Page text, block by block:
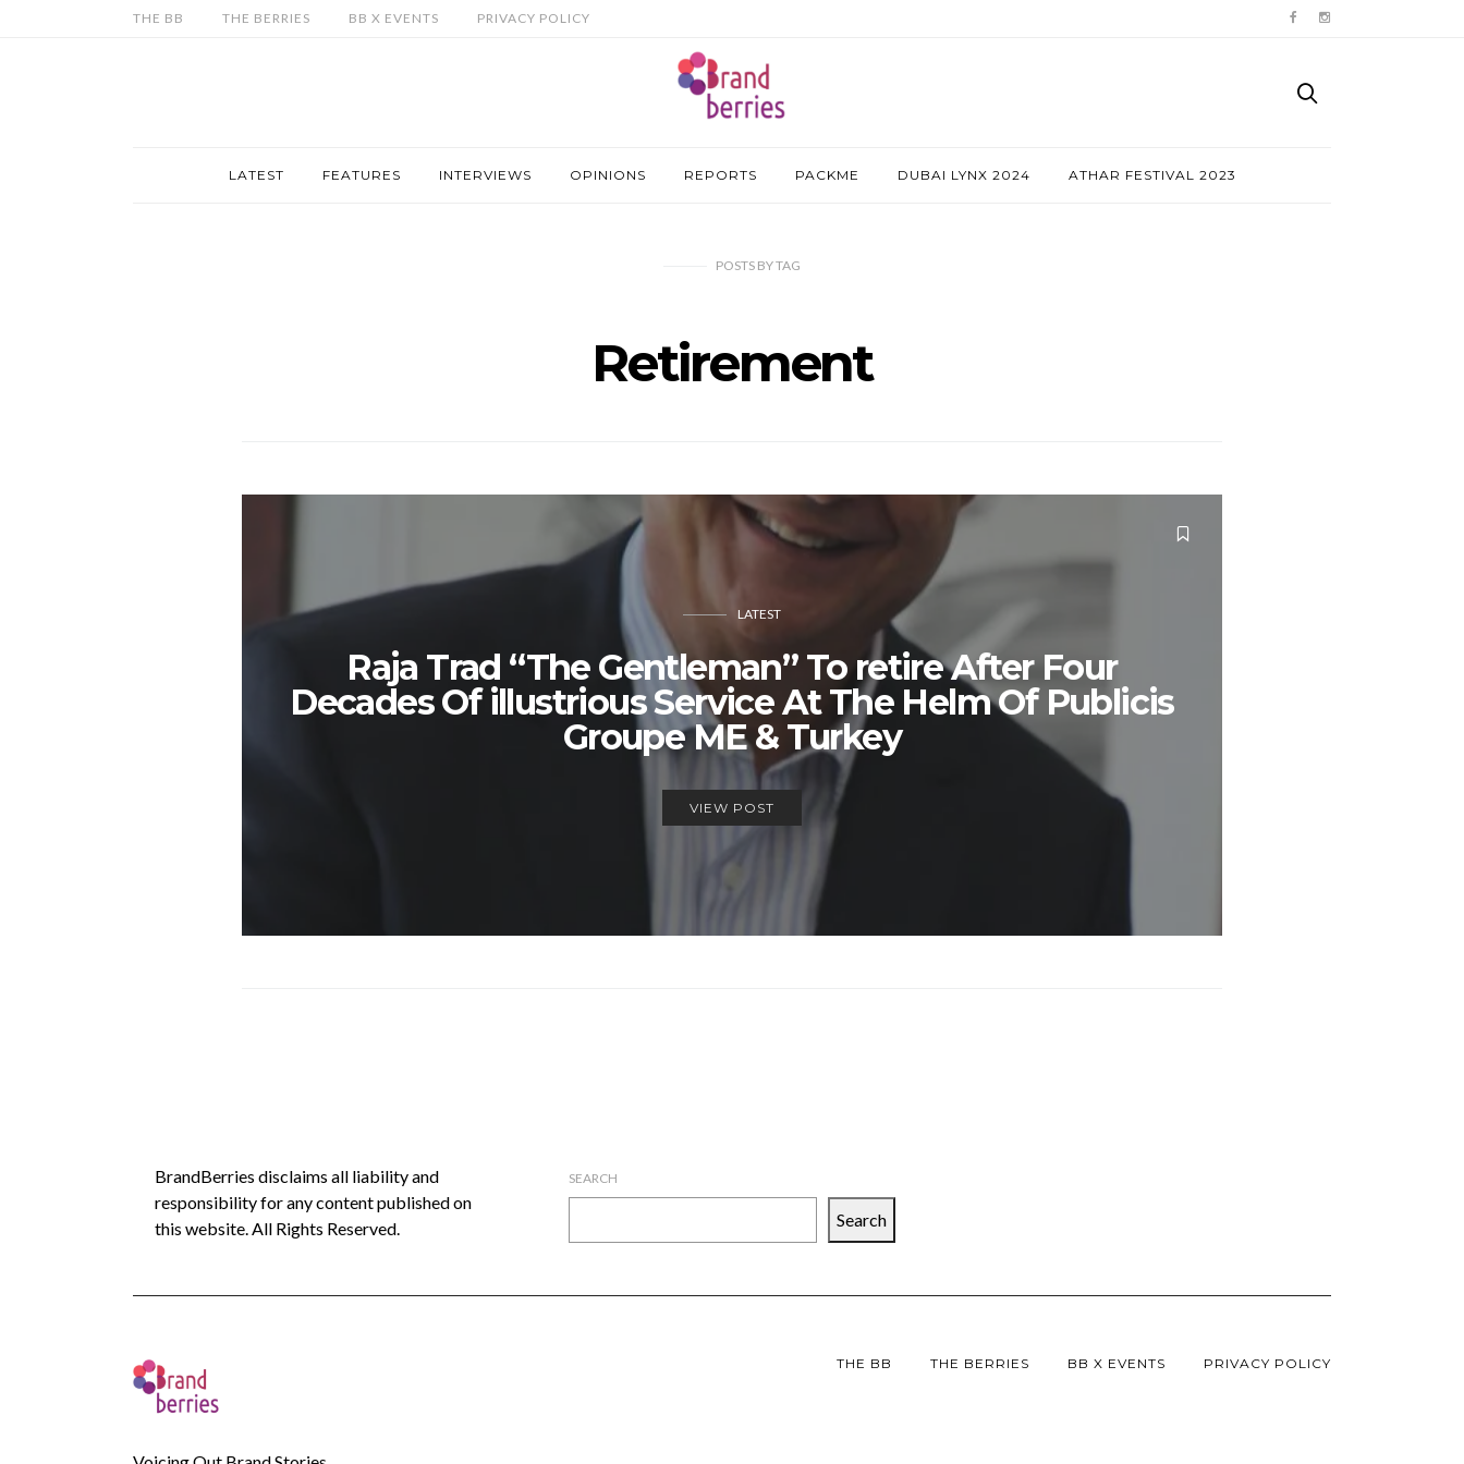
THE BB THE BERRIES BB X EVENTS PRIVACY POLICY
LATEST FEATURES INTERVIEWS OPINIONS REPORTS PACKME DUBAI LYNX 2024 ATHAR FESTIVAL 2023
POSTS BYTAG
Retirement
LATEST
Raja Trad “The Gentleman” To retire After Four
Decades Of illustrious Service At The Helm Of Publicis
Groupe ME & Turkey
VIEW POST
BrandBerries disclaims all liability and
responsibility for any content published on
this website. All Rights Reserved.
SEARCH
Search
THE BB THE BERRIES BB X EVENTS PRIVACY POLICY